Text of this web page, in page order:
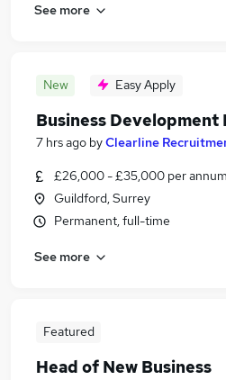
See more
New Easy Apply
Business Development
7 hrs ago byClearline
£26,000 - £35,000 per
Guildford, Surrey
Permanent, full-time
See more
Featured
Head of New Business